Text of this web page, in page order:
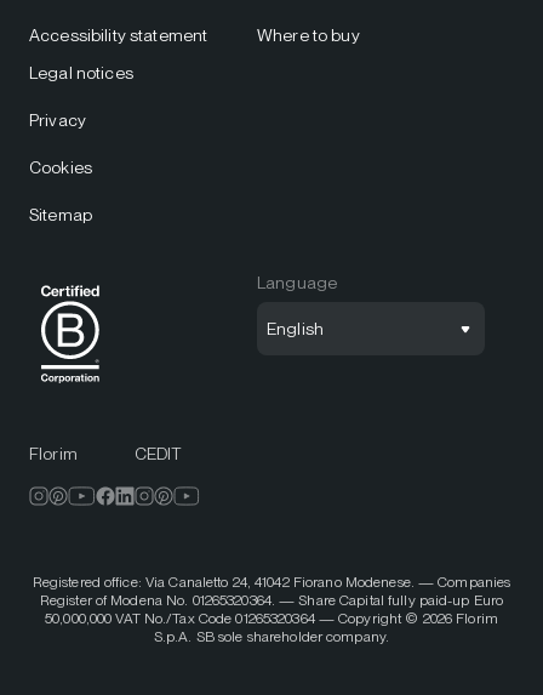
Accessibility statement
Where to buy
Legal notices
Privacy
Cookies
Sitemap
Language
English
Florim CEDIT
Registered office: Via Canaletto 24, 41042 Fiorano Modenese. — Companies
Register of Modena No. 01265320364. — Share Capital fully paid-up Euro
50,000,000 VAT No./Tax Code 01265320364 — Copyright © 2026 Florim
S.p.A. SB sole shareholder company.